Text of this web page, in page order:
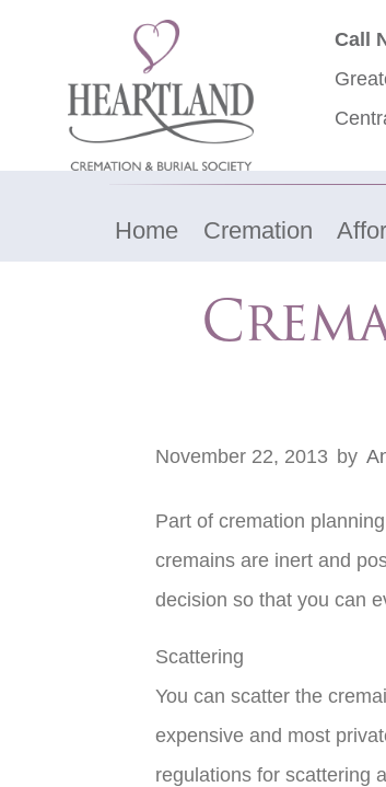
Call
Home Cremation
November 22, 2013 by
Part of cremation
cremains are inert and
decision so that you can
Scattering
You can scatter the
expensive and most
regulations for scattering